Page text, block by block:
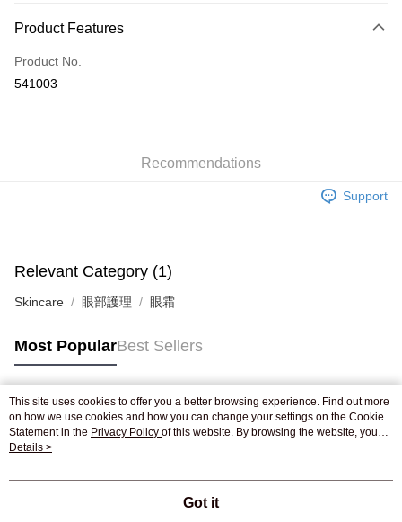
Credit Card
Apple Pay
Shipping Rates
Pickup In-Store
Product Features
Product No.
541003
Recommendations
Support
Relevant Category (1)
Skincare 眼部護理 眼霜
Most PopularBest Sellers
Popular Tags
Best Sellers
This site uses cookies to offer you a better browsing experience. Find out more
on how we use cookies and how you can change your settings on the Cookie
Statement in the Privacy Policy of this website. By browsing the website, you
agree to our use of cookies as described in our Cookie Statement.
Details >
Got it